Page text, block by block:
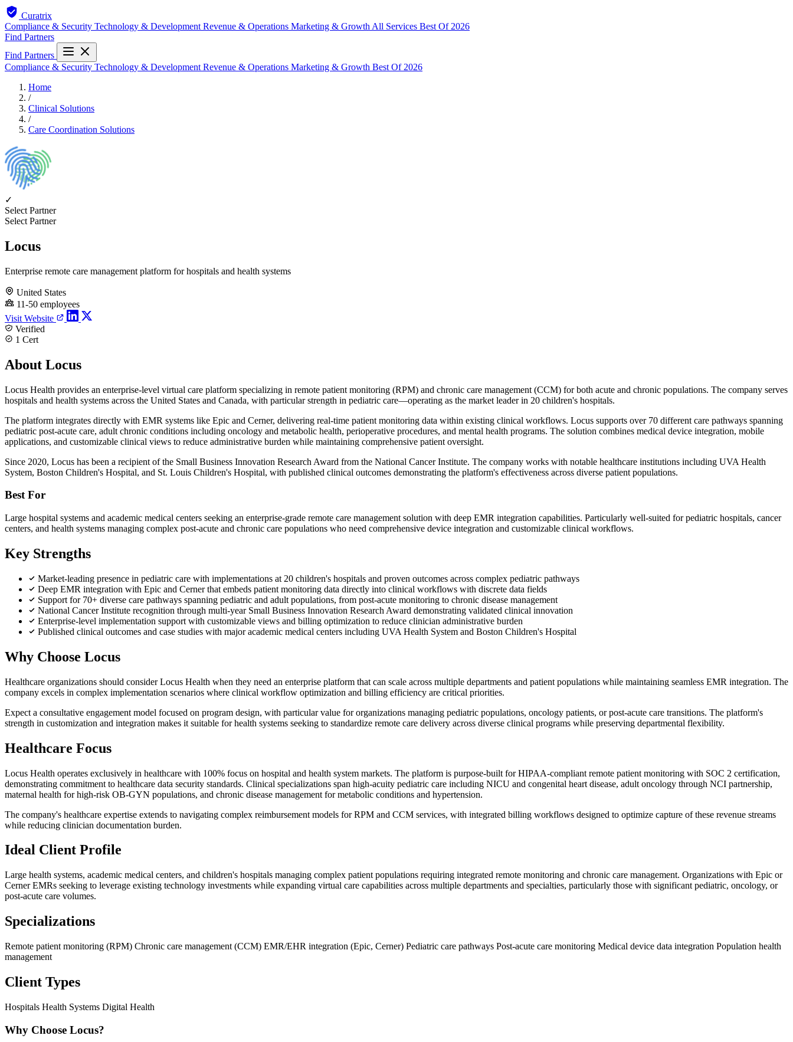
Curatrix
Compliance & Security Technology & Development Revenue & Operations Marketing & Growth All Services Best Of 2026
Find Partners
Find Partners
Compliance & Security Technology & Development Revenue & Operations Marketing & Growth Best Of 2026
Home
/
Clinical Solutions
/
Care Coordination Solutions
✓
Select Partner
Select Partner
Locus
Enterprise remote care management platform for hospitals and health systems
United States
11-50 employees
Visit Website
Verified
1 Cert
About Locus
Locus Health provides an enterprise-level virtual care platform specializing in remote patient monitoring (RPM) and chronic care management (CCM) for both acute and chronic populations. The company serves
hospitals and health systems across the United States and Canada, with particular strength in pediatric care—operating as the market leader in 20 children's hospitals.
The platform integrates directly with EMR systems like Epic and Cerner, delivering real-time patient monitoring data within existing clinical workflows. Locus supports over 70 different care pathways spanning
pediatric post-acute care, adult chronic conditions including oncology and metabolic health, perioperative procedures, and mental health programs. The solution combines medical device integration, mobile
applications, and customizable clinical views to reduce administrative burden while maintaining comprehensive patient oversight.
Since 2020, Locus has been a recipient of the Small Business Innovation Research Award from the National Cancer Institute. The company works with notable healthcare institutions including UVA Health
System, Boston Children's Hospital, and St. Louis Children's Hospital, with published clinical outcomes demonstrating the platform's effectiveness across diverse patient populations.
Best For
Large hospital systems and academic medical centers seeking an enterprise-grade remote care management solution with deep EMR integration capabilities. Particularly well-suited for pediatric hospitals, cancer
centers, and health systems managing complex post-acute and chronic care populations who need comprehensive device integration and customizable clinical workflows.
Key Strengths
Market-leading presence in pediatric care with implementations at 20 children's hospitals and proven outcomes across complex pediatric pathways
Deep EMR integration with Epic and Cerner that embeds patient monitoring data directly into clinical workflows with discrete data fields
Support for 70+ diverse care pathways spanning pediatric and adult populations, from post-acute monitoring to chronic disease management
National Cancer Institute recognition through multi-year Small Business Innovation Research Award demonstrating validated clinical innovation
Enterprise-level implementation support with customizable views and billing optimization to reduce clinician administrative burden
Published clinical outcomes and case studies with major academic medical centers including UVA Health System and Boston Children's Hospital
Why Choose Locus
Healthcare organizations should consider Locus Health when they need an enterprise platform that can scale across multiple departments and patient populations while maintaining seamless EMR integration. The
company excels in complex implementation scenarios where clinical workflow optimization and billing efficiency are critical priorities.
Expect a consultative engagement model focused on program design, with particular value for organizations managing pediatric populations, oncology patients, or post-acute care transitions. The platform's
strength in customization and integration makes it suitable for health systems seeking to standardize remote care delivery across diverse clinical programs while preserving departmental flexibility.
Healthcare Focus
Locus Health operates exclusively in healthcare with 100% focus on hospital and health system markets. The platform is purpose-built for HIPAA-compliant remote patient monitoring with SOC 2 certification,
demonstrating commitment to healthcare data security standards. Clinical specializations span high-acuity pediatric care including NICU and congenital heart disease, adult oncology through NCI partnership,
maternal health for high-risk OB-GYN populations, and chronic disease management for metabolic conditions and hypertension.
The company's healthcare expertise extends to navigating complex reimbursement models for RPM and CCM services, with integrated billing workflows designed to optimize capture of these revenue streams
while reducing clinician documentation burden.
Ideal Client Profile
Large health systems, academic medical centers, and children's hospitals managing complex patient populations requiring integrated remote monitoring and chronic care management. Organizations with Epic or
Cerner EMRs seeking to leverage existing technology investments while expanding virtual care capabilities across multiple departments and specialties, particularly those with significant pediatric, oncology, or
post-acute care volumes.
Specializations
Remote patient monitoring (RPM) Chronic care management (CCM) EMR/EHR integration (Epic, Cerner) Pediatric care pathways Post-acute care monitoring Medical device data integration Population health
management
Client Types
Hospitals Health Systems Digital Health
Why Choose Locus?